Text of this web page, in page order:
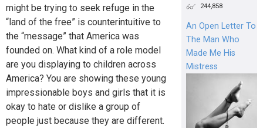
might be trying to seek refuge in the
“land of the free” is counterintuitive to
the “message” that America was
founded on. What kind of a role model
are you displaying to children across
America? You are showing these young
impressionable boys and girls that it is
okay to hate or dislike a group of
people just because they are different.
244,858
An Open Letter To
The Man Who
Made Me His
Mistress